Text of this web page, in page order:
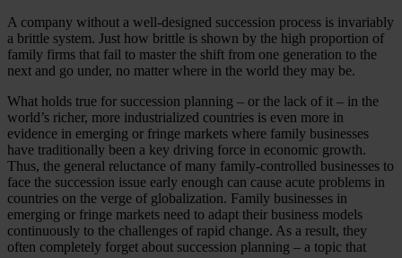
A company without a well-designed succession process is invariably
a brittle system. Just how brittle is shown by the high proportion of
family firms that fail to master the shift from one generation to the
next and go under, no matter where in the world they may be.
What holds true for succession planning – or the lack of it – in the
world’s richer, more industrialized countries is even more in
evidence in emerging or fringe markets where family businesses
have traditionally been a key driving force in economic growth.
Thus, the general reluctance of many family-controlled businesses to
face the succession issue early enough can cause acute problems in
countries on the verge of globalization. Family businesses in
emerging or fringe markets need to adapt their business models
continuously to the challenges of rapid change. As a result, they
often completely forget about succession planning – a topic that